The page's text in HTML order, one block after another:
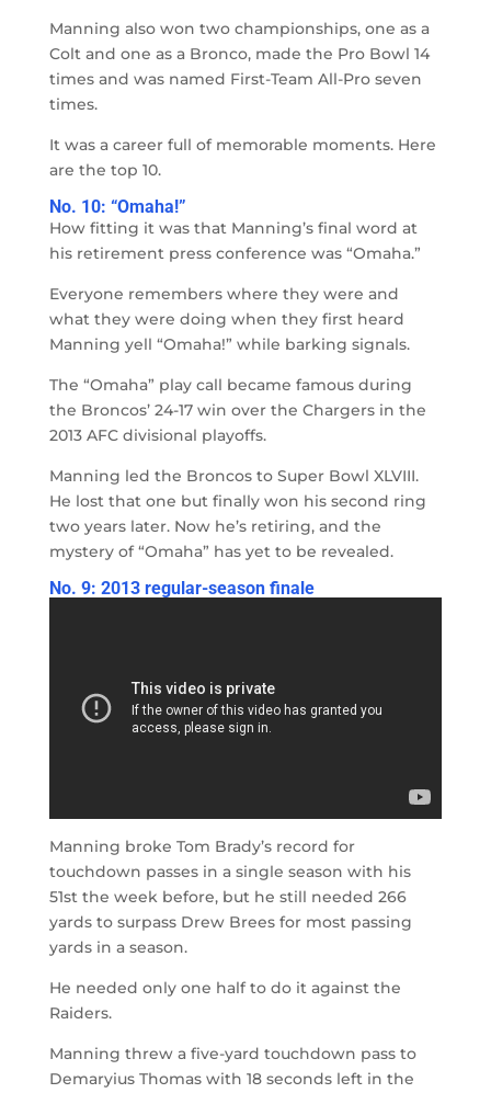
Manning also won two championships, one as a
Colt and one as a Bronco, made the Pro Bowl 14
times and was named First-Team All-Pro seven
times.
It was a career full of memorable moments. Here
are the top 10.
No. 10: “Omaha!”
How fitting it was that Manning’s final word at
his retirement press conference was “Omaha.”
Everyone remembers where they were and
what they were doing when they first heard
Manning yell “Omaha!” while barking signals.
The “Omaha” play call became famous during
the Broncos’ 24-17 win over the Chargers in the
2013 AFC divisional playoffs.
Manning led the Broncos to Super Bowl XLVIII.
He lost that one but finally won his second ring
two years later. Now he’s retiring, and the
mystery of “Omaha” has yet to be revealed.
No. 9: 2013 regular-season finale
Manning broke Tom Brady’s record for
touchdown passes in a single season with his
51st the week before, but he still needed 266
yards to surpass Drew Brees for most passing
yards in a season.
He needed only one half to do it against the
Raiders.
Manning threw a five-yard touchdown pass to
Demaryius Thomas with 18 seconds left in the